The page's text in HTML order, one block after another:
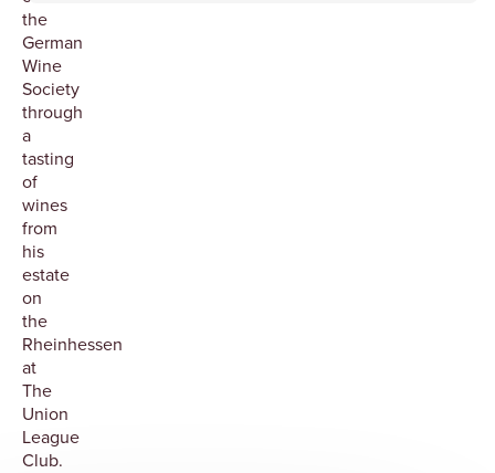
the
German
Wine
Society
through
a
tasting
of
wines
from
his
estate
on
the
Rheinhessen
at
The
Union
League
Club.